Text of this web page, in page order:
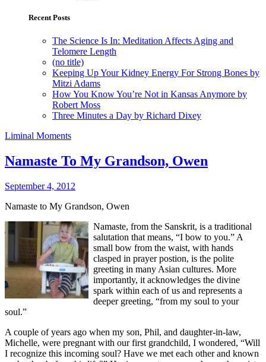
Recent Posts
The Science Is In: Meditation Affects Aging and
Telomere Length
(no title)
Keeping Up Your Kidney Energy For Strong Bones by
Mitzi Adams
How You Know You’re Not in Kansas Anymore by
Robert Moss
Three Minutes a Day by Richard Dixey
Liminal Moments
Namaste To My Grandson, Owen
September 4, 2012
Namaste to My Grandson, Owen
Namaste, from the Sanskrit, is a traditional
salutation that means, “I bow to you.” A
small bow from the waist, with hands
clasped in prayer postion, is the polite
greeting in many Asian cultures. More
importantly, it acknowledges the divine
spark within each of us and represents a
deeper greeting, “from my soul to your
soul.”
A couple of years ago when my son, Phil, and daughter-in-law,
Michelle, were pregnant with our first grandchild, I wondered, “Will
I recognize this incoming soul? Have we met each other and known